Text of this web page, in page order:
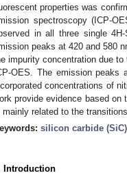
properties was
spectroscopy (ICP-
in all three single
peaks at 420 and 580
impurity concentration due
OES. The emission peaks
concentrations of
provide evidence based
mainly related to the
silicon carbide (SiC)
Introduction